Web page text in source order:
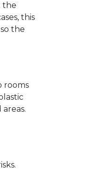
the
this
the
rooms